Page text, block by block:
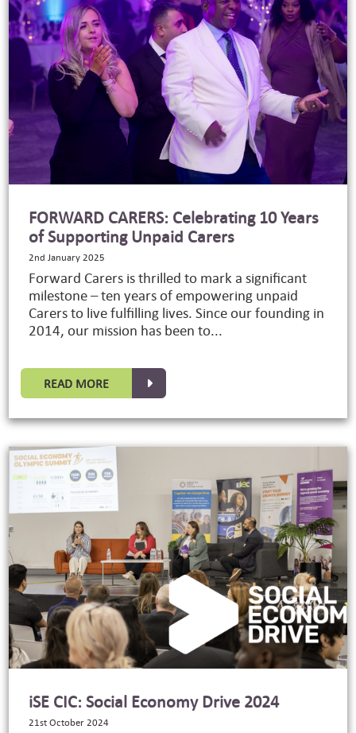
FORWARD CARERS: Celebrating 10 Years
of Supporting Unpaid Carers
2nd January 2025
Forward Carers is thrilled to mark a significant
milestone – ten years of empowering unpaid
Carers to live fulfilling lives. Since our founding in
2014, our mission has been to...
READ MORE
iSE CIC: Social Economy Drive 2024
21st October 2024